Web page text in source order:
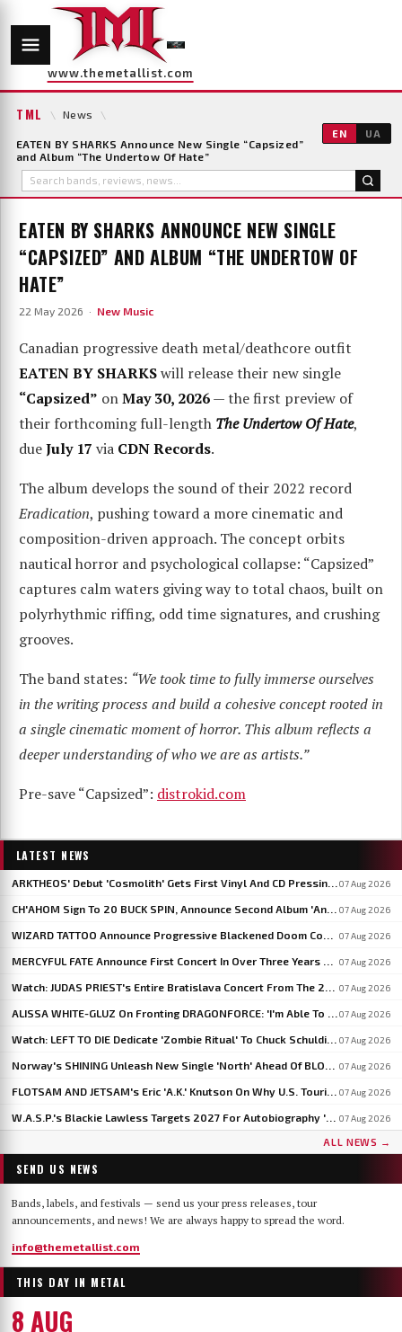
www.themetallist.com
TML \ News \
EATEN BY SHARKS Announce New Single “Capsized”
and Album “The Undertow Of Hate”
EN UA
EATEN BY SHARKS ANNOUNCE NEW SINGLE
“CAPSIZED” AND ALBUM “THE UNDERTOW OF
HATE”
22 May 2026 · New Music
Canadian progressive death metal/deathcore outfit
EATEN BY SHARKSwill release their new single
“Capsized” onMay 30, 2026— the first preview of
their forthcoming full-length The Undertow Of Hate,
dueJuly 17 via CDN Records.
The album develops the sound of their 2022 record
Eradication, pushing toward a more cinematic and
composition-driven approach. The concept orbits
nautical horror and psychological collapse: “Capsized”
captures calm waters giving way to total chaos, built on
polyrhythmic riffing, odd time signatures, and crushing
grooves.
The band states: “We took time to fully immerse ourselves
in the writing process and build a cohesive concept rooted in
a single cinematic moment of horror. This album reflects a
deeper understanding of who we are as artists.”
Pre-save “Capsized”: distrokid.com
LATEST NEWS
07 Aug 2026
07 Aug 2026
07 Aug 2026
07 Aug 2026
07 Aug 2026
07 Aug 2026
07 Aug 2026
07 Aug 2026
07 Aug 2026
07 Aug 2026
ALL NEWS →
SEND US NEWS
Bands, labels, and festivals — send us your press releases, tour
announcements, and news! We are always happy to spread the word.
info@themetallist.com
THIS DAY IN METAL
8 AUG